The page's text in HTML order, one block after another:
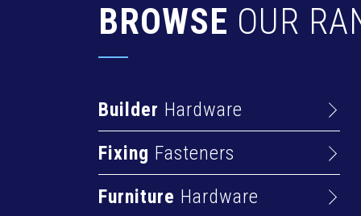
BROWSE OUR
Builder Hardware
Hasps
Hinges
Fixing Fasteners
Deck Screws
Furniture Hardware